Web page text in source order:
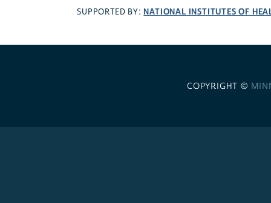
SUPPORTED BY: NATIONAL INSTITUTES OF
COPYRIGHT ©